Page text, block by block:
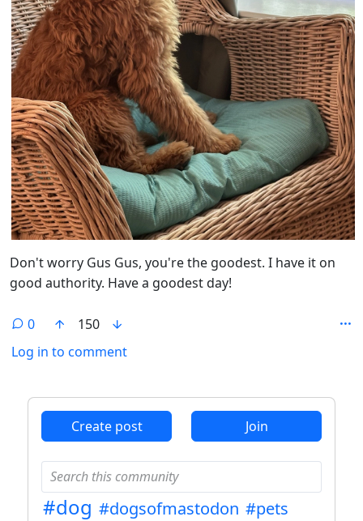
Don't worry Gus Gus, you're the goodest. I have it on
good authority. Have a goodest day!
0
150
Log in to comment
Create post Join
#dog #dogsofmastodon #pets